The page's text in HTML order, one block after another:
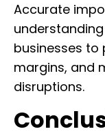
Accurate
businesses
margins, and
disruptions.